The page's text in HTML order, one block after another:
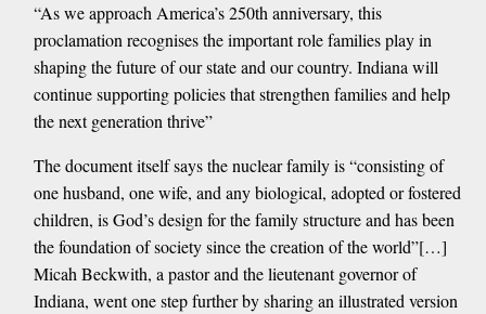
“As we approach America’s 250th anniversary, this
proclamation recognises the important role families play in
shaping the future of our state and our country. Indiana will
continue supporting policies that strengthen families and help
the next generation thrive”
The document itself says the nuclear family is “consisting of
one husband, one wife, and any biological, adopted or fostered
children, is God’s design for the family structure and has been
the foundation of society since the creation of the world”[…]
Micah Beckwith, a pastor and the lieutenant governor of
Indiana, went one step further by sharing an illustrated version